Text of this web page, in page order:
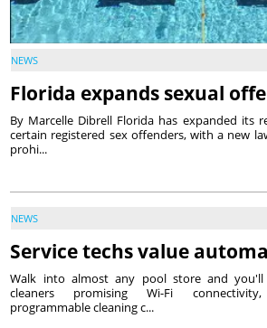
NEWS
Florida expands sexual
By Marcelle Dibrell Florida has expanded its
certain registered sex offenders, with a new
prohi...
NEWS
Service techs value
Walk into almost any pool store and
cleaners promising Wi-Fi
programmable cleaning c...